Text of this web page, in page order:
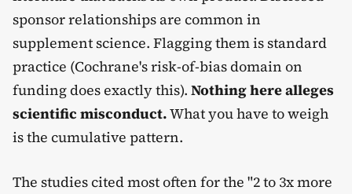
sponsor relationships are common in
supplement science. Flagging them is standard
practice (Cochrane's risk-of-bias domain on
funding does exactly this). Nothing here alleges
scientific misconduct.What you have to weigh
is the cumulative pattern.
The studies cited most often for the "2 to 3x more